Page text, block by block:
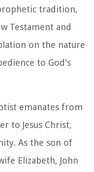
tradition,
Testament and
on the nature
to God's
emanates from
to Jesus Christ,
As the son of
Elizabeth, John